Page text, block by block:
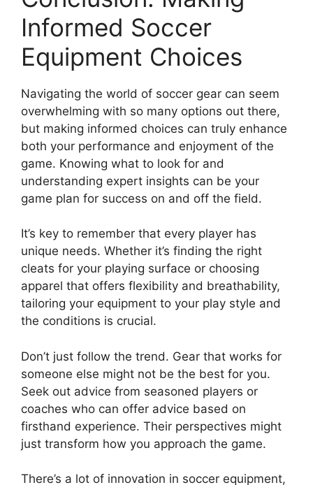
Informed Soccer
Equipment Choices
Navigating the world of soccer gear can seem
overwhelming with so many options out there,
but making informed choices can truly enhance
both your performance and enjoyment of the
game. Knowing what to look for and
understanding expert insights can be your
game plan for success on and off the field.
It’s key to remember that every player has
unique needs. Whether it’s finding the right
cleats for your playing surface or choosing
apparel that offers flexibility and breathability,
tailoring your equipment to your play style and
the conditions is crucial.
Don’t just follow the trend. Gear that works for
someone else might not be the best for you.
Seek out advice from seasoned players or
coaches who can offer advice based on
firsthand experience. Their perspectives might
just transform how you approach the game.
There’s a lot of innovation in soccer equipment,